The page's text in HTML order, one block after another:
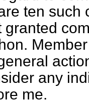
ten such
granted
any
me.